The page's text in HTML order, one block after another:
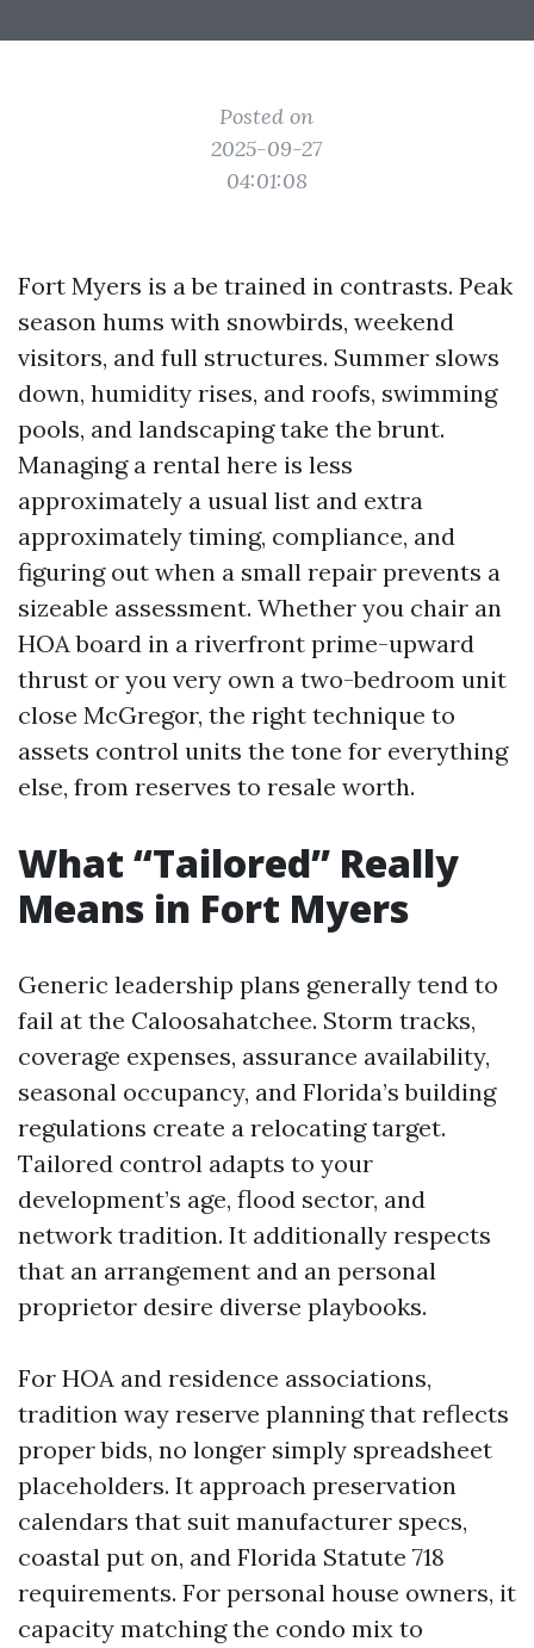
Posted on
2025-09-27
04:01:08
Fort Myers is a be trained in contrasts. Peak
season hums with snowbirds, weekend
visitors, and full structures. Summer slows
down, humidity rises, and roofs, swimming
pools, and landscaping take the brunt.
Managing a rental here is less
approximately a usual list and extra
approximately timing, compliance, and
figuring out when a small repair prevents a
sizeable assessment. Whether you chair an
HOA board in a riverfront prime-upward
thrust or you very own a two-bedroom unit
close McGregor, the right technique to
assets control units the tone for everything
else, from reserves to resale worth.
What “Tailored” Really
Means in Fort Myers
Generic leadership plans generally tend to
fail at the Caloosahatchee. Storm tracks,
coverage expenses, assurance availability,
seasonal occupancy, and Florida’s building
regulations create a relocating target.
Tailored control adapts to your
development’s age, flood sector, and
network tradition. It additionally respects
that an arrangement and an personal
proprietor desire diverse playbooks.
For HOA and residence associations,
tradition way reserve planning that reflects
proper bids, no longer simply spreadsheet
placeholders. It approach preservation
calendars that suit manufacturer specs,
coastal put on, and Florida Statute 718
requirements. For personal house owners, it
capacity matching the condo mix to